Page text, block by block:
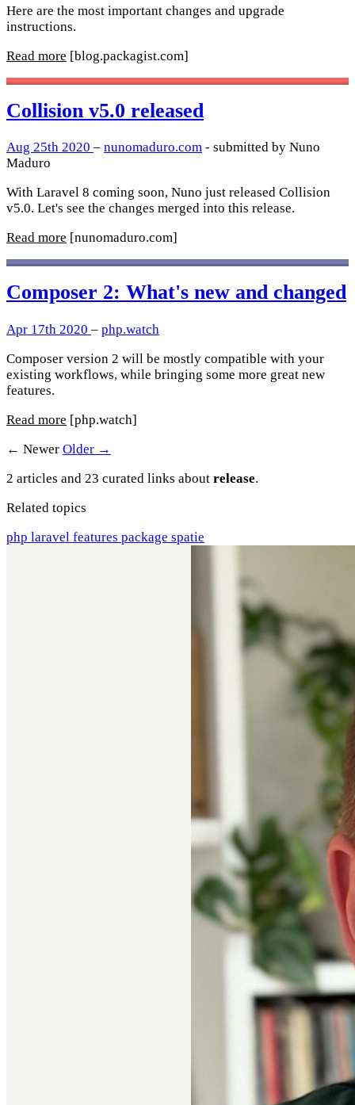
Here are the most important changes and upgrade
instructions.
Read more [blog.packagist.com]
Collision v5.0 released
Aug 25th 2020 – nunomaduro.com - submitted by Nuno
Maduro
With Laravel 8 coming soon, Nuno just released Collision
v5.0. Let's see the changes merged into this release.
Read more [nunomaduro.com]
Composer 2: What's new and changed
Apr 17th 2020 – php.watch
Composer version 2 will be mostly compatible with your
existing workflows, while bringing some more great new
features.
Read more [php.watch]
← Newer Older →
2 articles and 23 curated links about release.
Related topics
php laravel features package spatie